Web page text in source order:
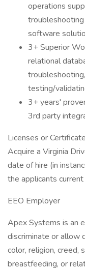
operations
software
3+ Superior
relational
testing/
3+ years'
3rd party
Licenses or
Acquire a Virginia
date of hire (in
the applicants
EEO Employer
Apex Systems is an
discriminate or allow
color, religion, creed,
breastfeeding, or